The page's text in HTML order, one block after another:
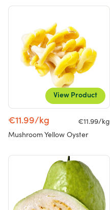
View Product
€11.99/kg
€11.99/kg
Mushroom Yellow Oyster